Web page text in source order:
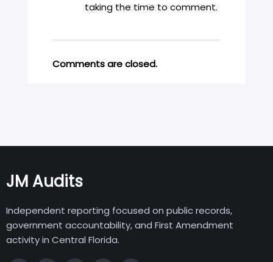
taking the time to comment.
Comments are closed.
JM Audits
Independent reporting focused on public records,
government accountability, and First Amendment
activity in Central Florida.